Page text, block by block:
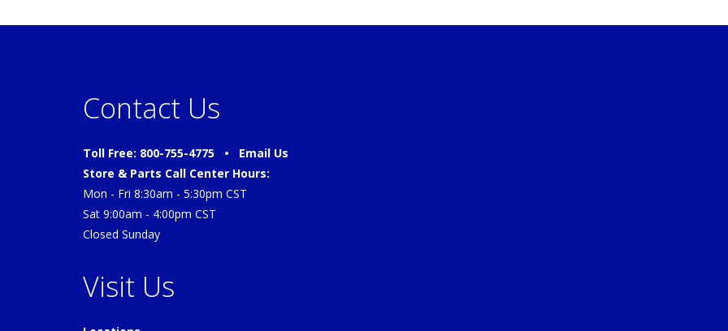
Contact Us
Toll Free: 800-755-4775 • Email Us
Store & Parts Call Center Hours:
Mon - Fri 8:30am - 5:30pm CST
Sat 9:00am - 4:00pm CST
Closed Sunday
Visit Us